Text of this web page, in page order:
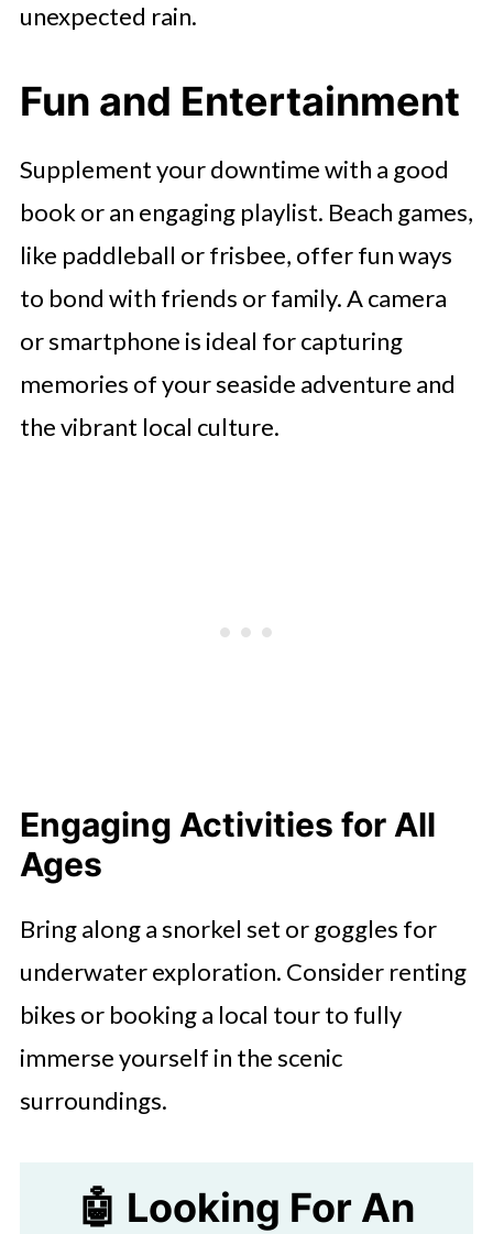
unexpected rain.
Fun and Entertainment
Supplement your downtime with a good
book or an engaging playlist. Beach games,
like paddleball or frisbee, offer fun ways
to bond with friends or family. A camera
or smartphone is ideal for capturing
memories of your seaside adventure and
the vibrant local culture.
Engaging Activities for All
Ages
Bring along a snorkel set or goggles for
underwater exploration. Consider renting
bikes or booking a local tour to fully
immerse yourself in the scenic
surroundings.
🤖 Looking For An